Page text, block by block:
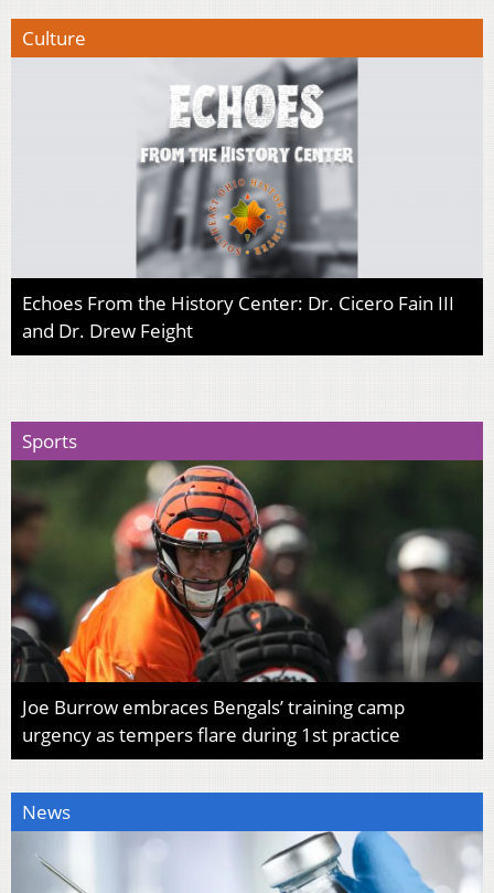
Culture
Echoes From the History Center: Dr. Cicero Fain III
and Dr. Drew Feight
Sports
Joe Burrow embraces Bengals’ training camp
urgency as tempers flare during 1st practice
News